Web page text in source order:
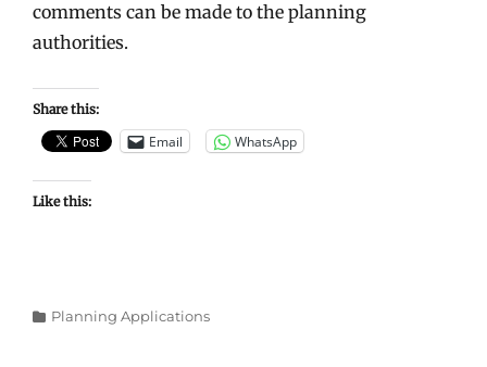
comments can be made to the planning
authorities.
Share this:
Email WhatsApp
Like this:
Categories
Planning Applications